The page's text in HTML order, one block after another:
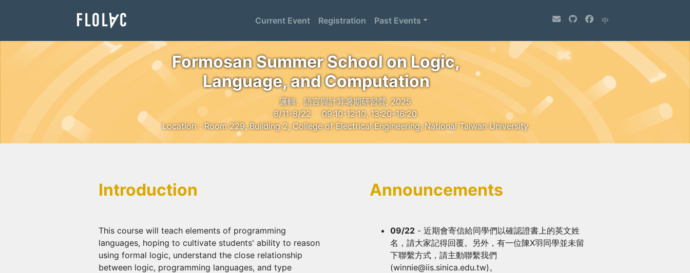
Current Event Registration Past Events 中
Formosan Summer School on Logic,
Language, and Computation
邏輯、語言與計算暑期研習營, 2025
8/11-8/22
09:10-12:10, 13:20–16:20
Location：Room 229, Building 2, College of Electrical Engineering, National Taiwan University
Introduction
This course will teach elements of programming
languages, hoping to cultivate students' ability to reason
using formal logic, understand the close relationship
between logic, programming languages, and type
Announcements
09/22 - 近期會寄信給同學們以確認證書上的英文姓
名，請大家記得回覆。另外，有一位陳X羽同學並未留
下聯繫方式，請主動聯繫我們
(winnie@iis.sinica.edu.tw)。